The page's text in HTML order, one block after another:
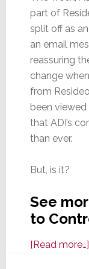
part of
split off as
an email
reassuring
change
from
been
that ADI’s
than ever.
But, is it?
See
to
[Read more…]